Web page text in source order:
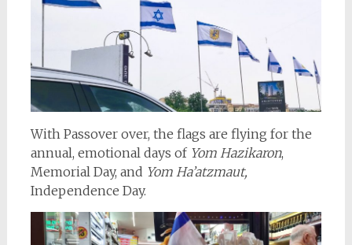
With Passover over, the flags are flying for the
annual, emotional days of Yom Hazikaron,
Memorial Day, and Yom Ha’atzmaut,
Independence Day.